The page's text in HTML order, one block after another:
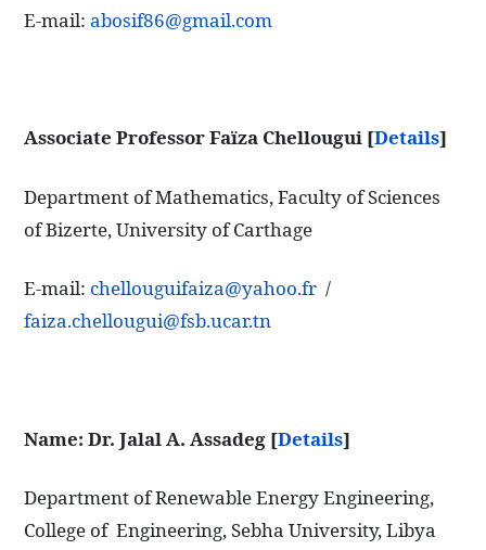
E-mail:abosif86@gmail.com
Associate Professor Faïza Chellougui [Details]
Department of Mathematics, Faculty of Sciences
of Bizerte, University of Carthage
E-mail: chellouguifaiza@yahoo.fr /
faiza.chellougui@fsb.ucar.tn
Name: Dr. Jalal A. Assadeg [Details]
Department of Renewable Energy Engineering,
College of Engineering, Sebha University, Libya